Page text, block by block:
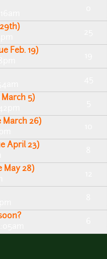
Feb. 19)
5)
March 26)
April 23)
May 28)